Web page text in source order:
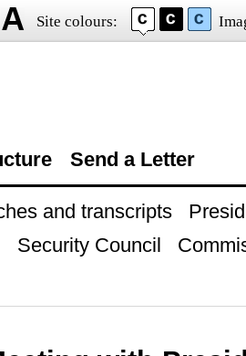
Site colours:
Send a Letter
and transcripts
Security Council